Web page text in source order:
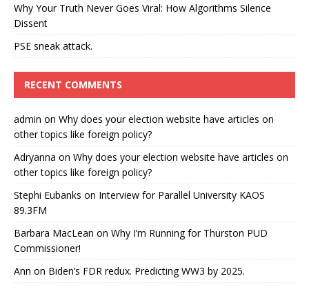
Why Your Truth Never Goes Viral: How Algorithms Silence
Dissent
PSE sneak attack.
RECENT COMMENTS
admin on Why does your election website have articles on
other topics like foreign policy?
Adryanna on Why does your election website have articles on
other topics like foreign policy?
Stephi Eubanks on Interview for Parallel University KAOS
89.3FM
Barbara MacLean on Why I’m Running for Thurston PUD
Commissioner!
Ann on Biden’s FDR redux. Predicting WW3 by 2025.